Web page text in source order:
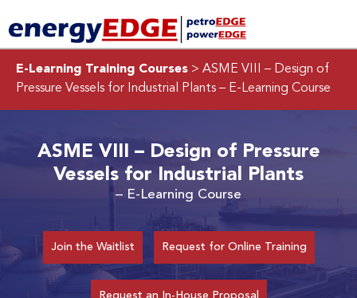
E-Learning Training Courses > ASME VIII – Design of
Pressure Vessels for Industrial Plants – E-Learning Course
ASME VIII – Design of Pressure
Vessels for Industrial Plants
– E-Learning Course
Join the Waitlist Request for Online Training
Request an In-House Proposal